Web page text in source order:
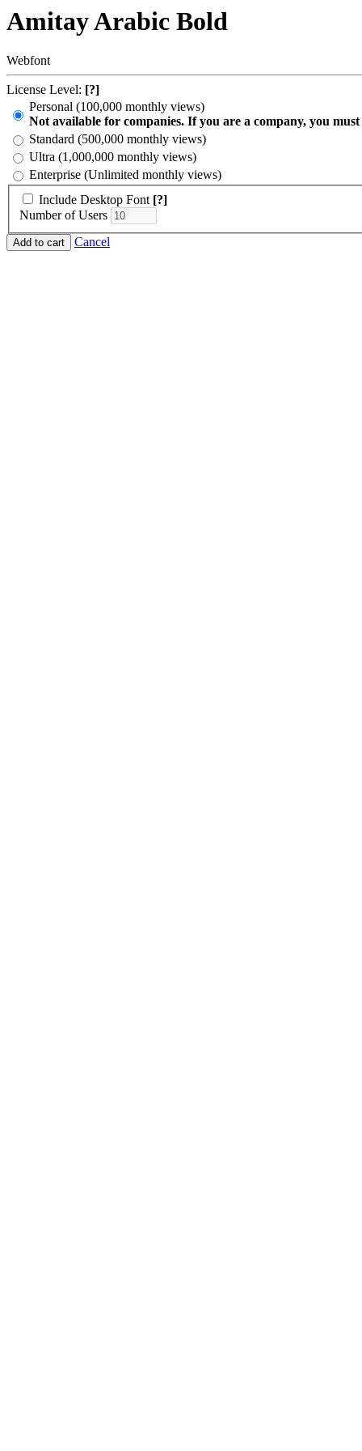
Amitay Arabic Bold
Webfont
License Level: [?]
Personal (100,000 monthly views)
Not available for companies. If you are a company, you
Standard (500,000 monthly views)
Ultra (1,000,000 monthly views)
Enterprise (Unlimited monthly views)
Include Desktop Font [?]
Number of Users
Cancel